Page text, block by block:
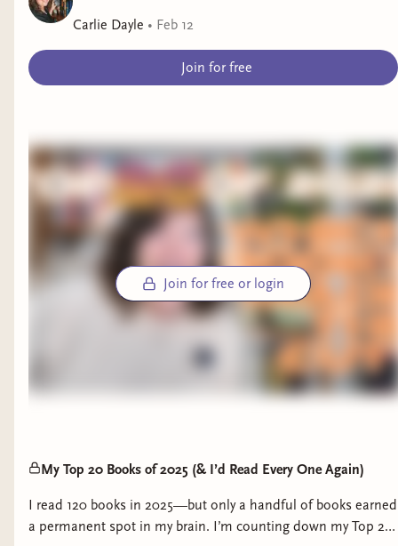
Carlie Dayle • Feb 12
Join for free
Join for free or login
My Top 20 Books of 2025 (& I’d Read Every One Again)
I read 120 books in 2025—but only a handful of books earned
a permanent spot in my brain. I’m counting down my Top 20